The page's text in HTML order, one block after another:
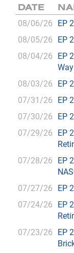
DATE
08/06/26 EP
08/05/26 EP
08/04/26 EP
Way
08/03/26 EP
07/31/26 EP
07/30/26 EP
07/29/26 EP
07/28/26 EP
07/27/26 EP
07/24/26 EP
07/23/26 EP